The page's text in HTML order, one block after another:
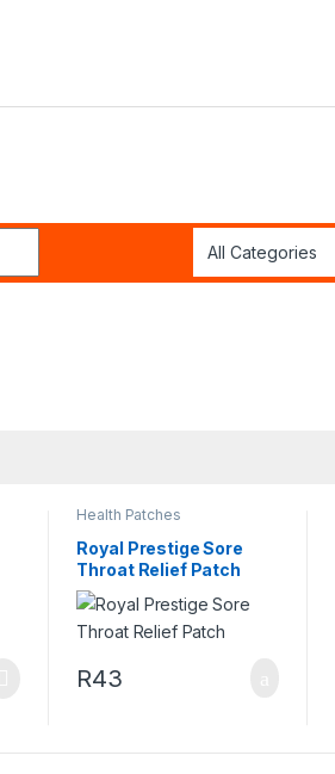
Health Patches
Royal Prestige Sore
Throat Relief Patch
R43